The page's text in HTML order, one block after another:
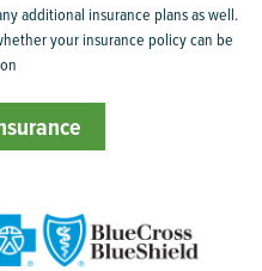
additional insurance plans as well.
your insurance policy can be